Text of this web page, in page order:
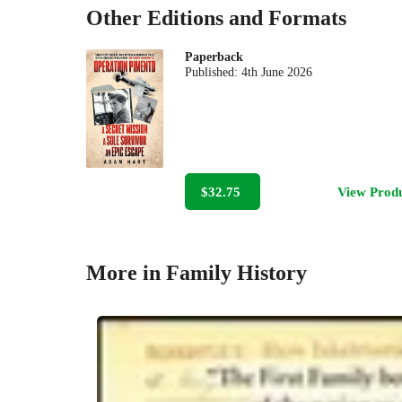
Other Editions and Formats
Paperback
Published:4th June 2026
$32.75 View
More in Family History